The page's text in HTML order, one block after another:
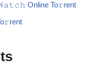
Online To𝚛rent